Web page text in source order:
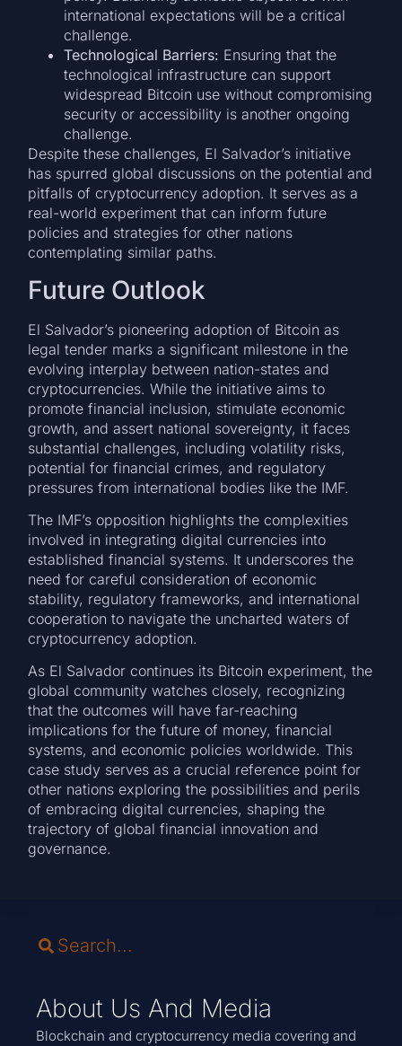
international expectations will be a critical
challenge.
Technological Barriers: Ensuring that the
technological infrastructure can support
widespread Bitcoin use without compromising
security or accessibility is another ongoing
challenge.
Despite these challenges, El Salvador’s initiative
has spurred global discussions on the potential and
pitfalls of cryptocurrency adoption. It serves as a
real-world experiment that can inform future
policies and strategies for other nations
contemplating similar paths.
Future Outlook
El Salvador’s pioneering adoption of Bitcoin as
legal tender marks a significant milestone in the
evolving interplay between nation-states and
cryptocurrencies. While the initiative aims to
promote financial inclusion, stimulate economic
growth, and assert national sovereignty, it faces
substantial challenges, including volatility risks,
potential for financial crimes, and regulatory
pressures from international bodies like the IMF.
The IMF’s opposition highlights the complexities
involved in integrating digital currencies into
established financial systems. It underscores the
need for careful consideration of economic
stability, regulatory frameworks, and international
cooperation to navigate the uncharted waters of
cryptocurrency adoption.
As El Salvador continues its Bitcoin experiment, the
global community watches closely, recognizing
that the outcomes will have far-reaching
implications for the future of money, financial
systems, and economic policies worldwide. This
case study serves as a crucial reference point for
other nations exploring the possibilities and perils
of embracing digital currencies, shaping the
trajectory of global financial innovation and
governance.
About Us And Media
Blockchain and cryptocurrency media covering and